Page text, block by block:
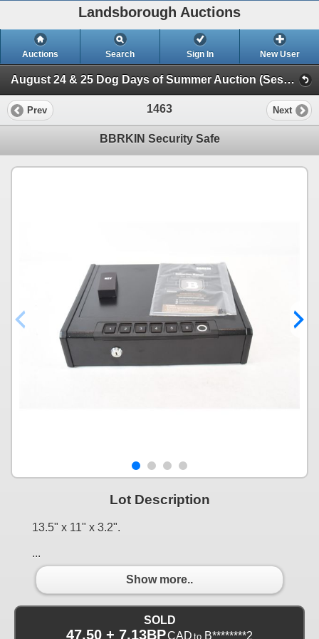
Landsborough Auctions
Auctions Search Sign In New User
August 24 & 25 Dog Days of Summer Auction (Session 2 Ammunition, Accessories & Related Items)
Prev 1463 Next
BBRKIN Security Safe
Lot Description
13.5" x 11" x 3.2".
...
Show more..
SOLD
47.50 + 7.13BPCAD to B********2